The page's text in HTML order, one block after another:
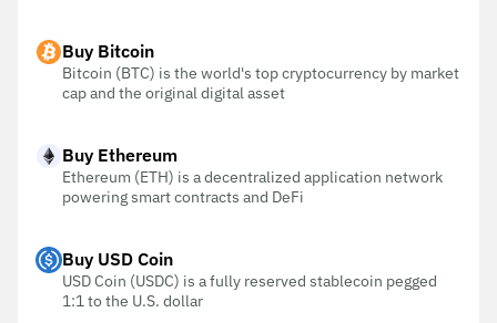
Buy Bitcoin
Bitcoin (BTC) is the world's top cryptocurrency by market
cap and the original digital asset
Buy Ethereum
Ethereum (ETH) is a decentralized application network
powering smart contracts and DeFi
Buy USD Coin
USD Coin (USDC) is a fully reserved stablecoin pegged
1:1 to the U.S. dollar